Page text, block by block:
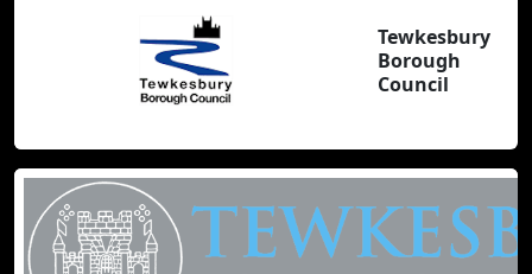
Tewkesbury
Borough
Council